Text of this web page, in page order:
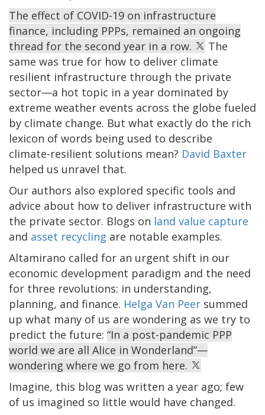
The effect of COVID-19 on infrastructure
finance, including PPPs, remained an ongoing
thread for the second year in a row.
The
same was true for how to deliver climate
resilient infrastructure through the private
sector—a hot topic in a year dominated by
extreme weather events across the globe fueled
by climate change. But what exactly do the rich
lexicon of words being used to describe
climate-resilient solutions mean? David Baxter
helped us unravel that.
Our authors also explored specific tools and
advice about how to deliver infrastructure with
the private sector. Blogs on land value capture
and asset recycling are notable examples.
Altamirano called for an urgent shift in our
economic development paradigm and the need
for three revolutions: in understanding,
planning, and finance. Helga Van Peer summed
up what many of us are wondering as we try to
predict the future: “In a post-pandemic PPP
world we are all Alice in Wonderland”—
wondering where we go from here.
Imagine, this blog was written a year ago; few
of us imagined so little would have changed.